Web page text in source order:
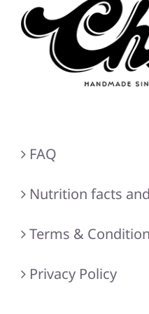
FAQ
Nutrition facts
Terms &
Privacy Policy